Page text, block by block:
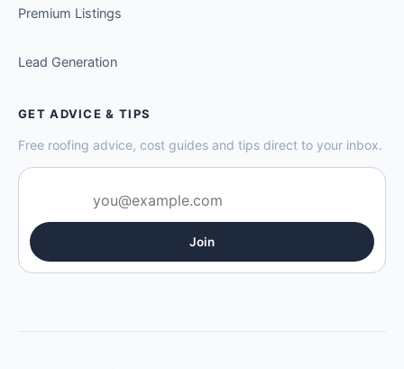
Premium Listings
Lead Generation
GET ADVICE & TIPS
Free roofing advice, cost guides and tips direct to your inbox.
Join